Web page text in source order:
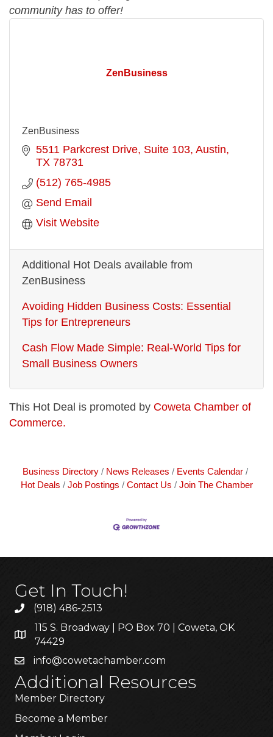
community has to offer!
ZenBusiness
ZenBusiness
5511 Parkcrest Drive Suite 103 Austin
TX 78731
(512) 765-4985
Send Email
Visit Website
Additional Hot Deals available from
ZenBusiness
Avoiding Hidden Business Costs: Essential
Tips for Entrepreneurs
Cash Flow Made Simple: Real-World Tips for
Small Business Owners
This Hot Deal is promoted by Coweta Chamber of
Commerce.
Business Directory News Releases
Events Calendar
Hot Deals
Job Postings Contact Us Join The Chamber
Get In Touch!
(918) 486-2513
115 S. Broadway | PO Box 70 | Coweta, OK
74429
info@cowetachamber.com
Additional Resources
Member Directory
Become a Member